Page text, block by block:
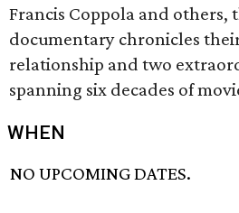
Francis Coppola and others,
documentary chronicles
relationship and two
spanning six decades of
WHEN
NO UPCOMING DATES.